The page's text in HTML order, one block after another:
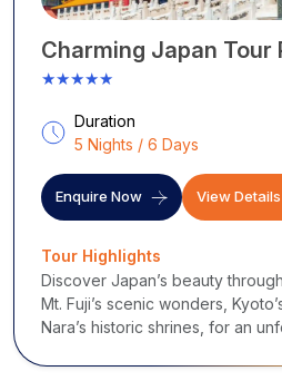
Charming Japan Tour
★★★★★
Duration
5 Nights / 6 Days
Enquire Now View Details
Tour Highlights
Discover Japan’s beauty
Mt. Fuji’s scenic wonders,
Nara’s historic shrines, for an